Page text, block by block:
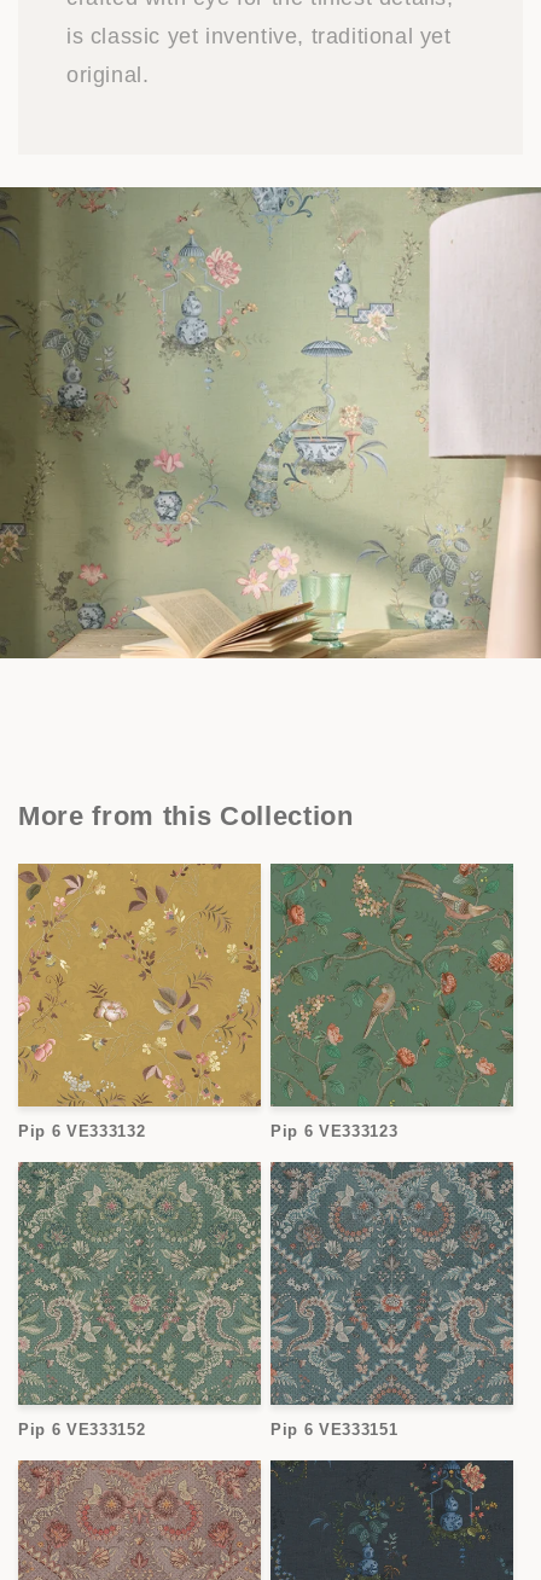
is classic yet inventive, traditional yet
original.
More from this Collection
Pip 6 VE333132 Pip 6 VE333123
Pip 6 VE333152 Pip 6 VE333151